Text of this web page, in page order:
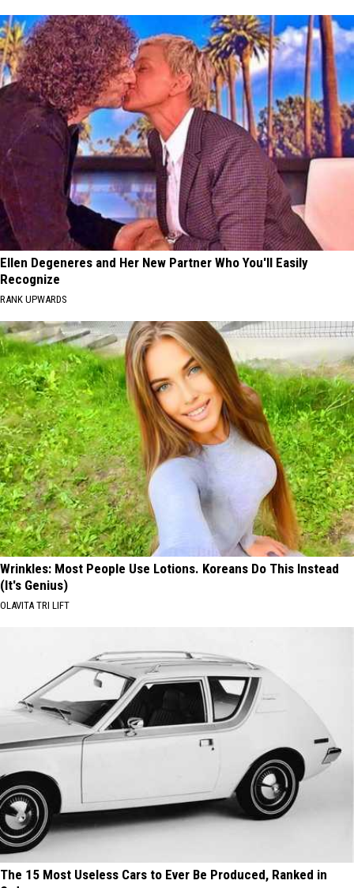
Ellen Degeneres and Her New Partner Who You'll Easily
Recognize
RANK UPWARDS
Wrinkles: Most People Use Lotions. Koreans Do This Instead
(It's Genius)
OLAVITA TRI LIFT
The 15 Most Useless Cars to Ever Be Produced, Ranked in